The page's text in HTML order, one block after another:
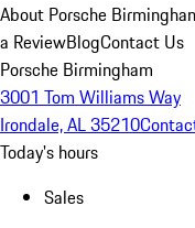
About Porsche
a ReviewBlogContact Us
Porsche Birmingham
3001 Tom Williams Way
Irondale, AL 35210
Today's hours
Sales